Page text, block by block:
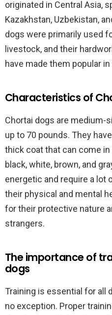
originated in Central Asia,
Kazakhstan, Uzbekistan,
dogs were primarily used
livestock, and their
have made them popular
Characteristics of
Chortai dogs are medium-
up to 70 pounds. They
thick coat that can come
black, white, brown, and
energetic and require a lot
their physical and mental
for their protective nature
strangers.
The importance of
dogs
Training is essential for all
no exception. Proper